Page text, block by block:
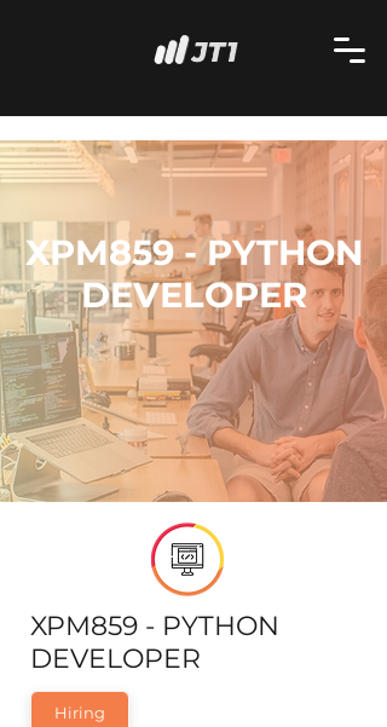
XPM859 - PYTHON
DEVELOPER
XPM859 - PYTHON
DEVELOPER
Hiring